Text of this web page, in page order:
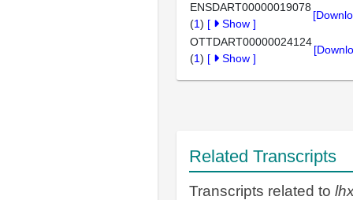
ENSDART00000019078
(1) [ Show ]
OTTDART00000024124
(1) [ Show ]
Related Transcripts
Transcripts related to